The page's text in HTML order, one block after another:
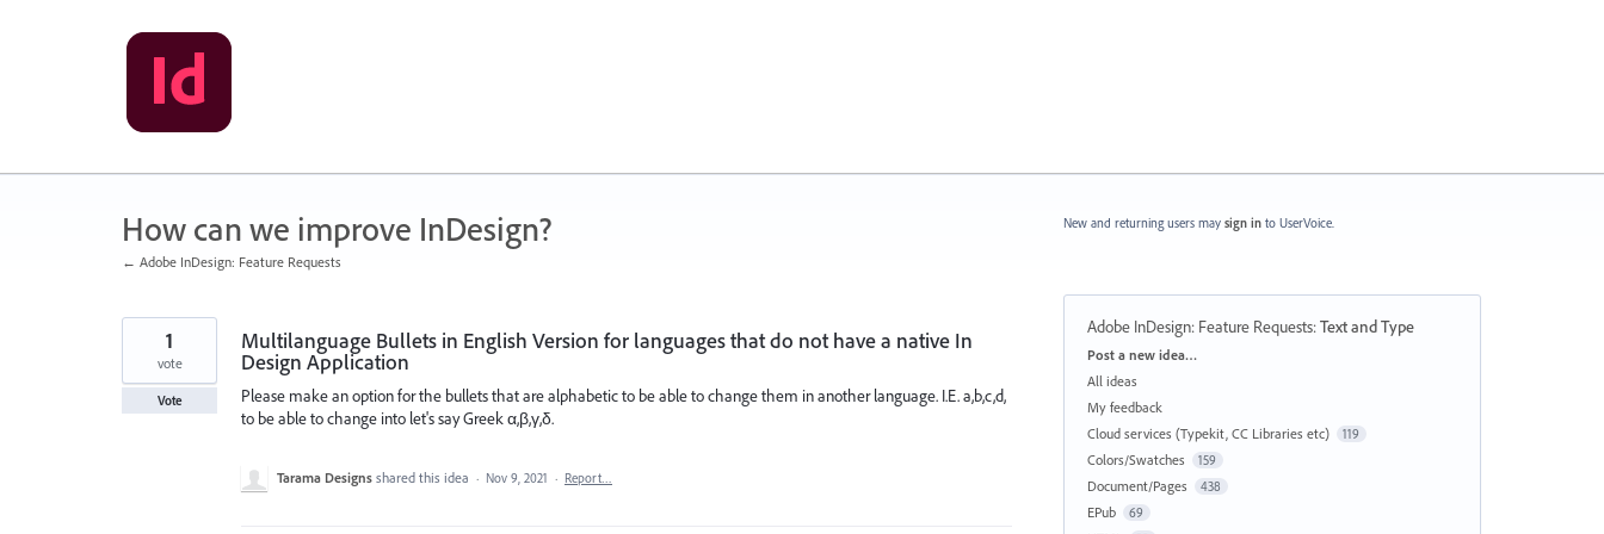
How can we improve InDesign?
← Adobe InDesign: Feature Requests
Multilanguage Bullets in English Version for languages that do not have a native In
Design Application
Please make an option for the bullets that are alphabetic to be able to change them in another language. I.E. a,b,c,d,
to be able to change into let's say Greek α,β,γ,δ.
1
vote
Vote
Tarama Designs shared this idea · Nov 9, 2021 · Report…
New and returning users may sign in to UserVoice.
Adobe InDesign: Feature Requests:Text and Type
Categories
Post a new idea…
All ideas
My feedback
Cloud services (Typekit, CC Libraries etc)
119
Colors/Swatches 159
Document/Pages 438
EPub 69